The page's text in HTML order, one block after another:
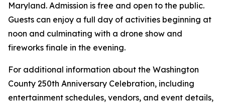
Maryland. Admission is free and open to the public.
Guests can enjoy a full day of activities beginning at
noon and culminating with a drone show and
fireworks finale in the evening.
For additional information about the Washington
County 250th Anniversary Celebration, including
entertainment schedules, vendors, and event details,